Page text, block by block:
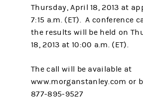
Thursday, April 18, 2013 at
7:15 a.m. (ET). A conference
the results will be held on
18, 2013 at 10:00 a.m. (ET).
The call will be available at
www.morganstanley.com or
877-895-9527